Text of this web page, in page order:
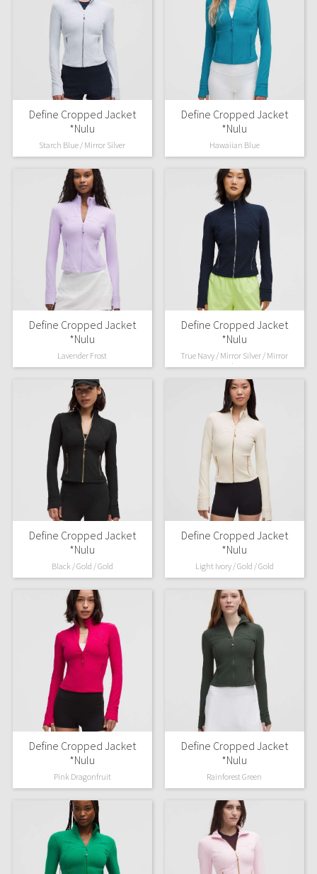
Define Cropped Jacket
*Nulu
Starch Blue / Mirror Silver
Define Cropped Jacket
*Nulu
Hawaiian Blue
Define Cropped Jacket
*Nulu
Lavender Frost
Define Cropped Jacket
*Nulu
True Navy / Mirror Silver / Mirror
Silver
Define Cropped Jacket
*Nulu
Black / Gold / Gold
Define Cropped Jacket
*Nulu
Light Ivory / Gold / Gold
Define Cropped Jacket
*Nulu
Pink Dragonfruit
Define Cropped Jacket
*Nulu
Rainforest Green